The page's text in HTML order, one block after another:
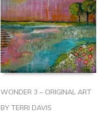
WONDER 3 – ORIGINAL ART
BY TERRI DAVIS